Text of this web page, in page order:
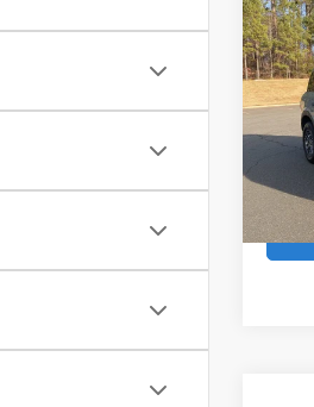
2022
Big
VIN:
Retail
Boyd